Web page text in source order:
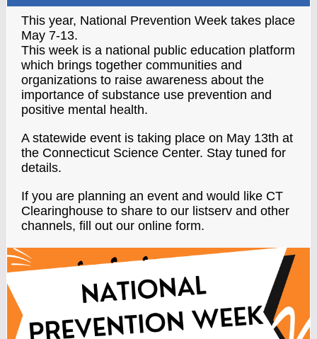
This year, National Prevention Week takes place
May 7-13.
This week is a national public education platform
which brings together communities and
organizations to raise awareness about the
importance of substance use prevention and
positive mental health.
A statewide event is taking place on May 13th at
the Connecticut Science Center. Stay tuned for
details.
If you are planning an event and would like CT
Clearinghouse to share to our listserv and other
channels, fill out our online form.